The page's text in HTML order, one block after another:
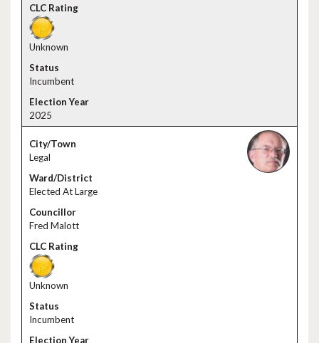
Unknown
Incumbent
2025
Legal
Elected At Large
Fred Malott
Unknown
Incumbent